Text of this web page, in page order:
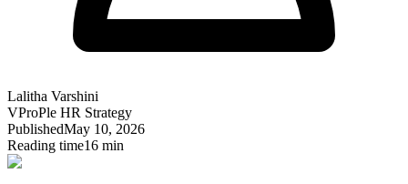
Lalitha Varshini
VProPle HR Strategy
PublishedMay 10, 2026
Reading time16 min